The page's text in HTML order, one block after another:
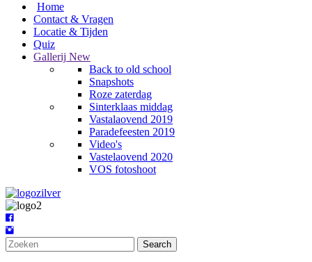
Home
Contact & Vragen
Locatie & Tijden
Quiz
Gallerij New
Back to old school
Snapshots
Roze zaterdag
Sinterklaas middag
Vastalaovend 2019
Paradefeesten 2019
Video's
Vastelaovend 2020
VOS fotoshoot
Search